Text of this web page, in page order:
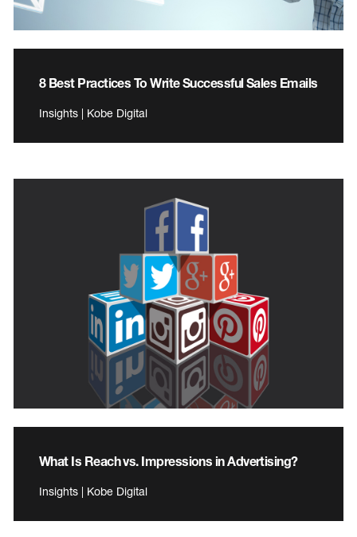
8 Best Practices To Write Successful Sales Emails
Insights | Kobe Digital
What Is Reach vs. Impressions in Advertising?
Insights | Kobe Digital